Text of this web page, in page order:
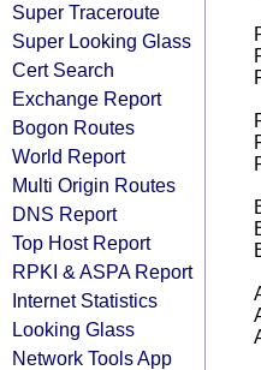
Super Traceroute
Super Looking Glass
Cert Search
Exchange Report
Bogon Routes
World Report
Multi Origin Routes
DNS Report
Top Host Report
RPKI & ASPA Report
Internet Statistics
Looking Glass
Network Tools App